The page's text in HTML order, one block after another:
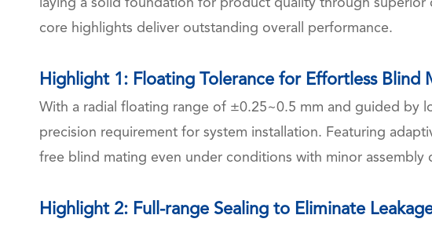
core highlights deliver outstanding overall performance.
Highlight 1: Floating Tolerance for Effortless Blind
With a radial floating range of ±0.25~0.5 mm and guided by
precision requirement for system installation. Featuring
free blind mating even under conditions with minor assembly
Highlight 2: Full-range Sealing to Eliminate